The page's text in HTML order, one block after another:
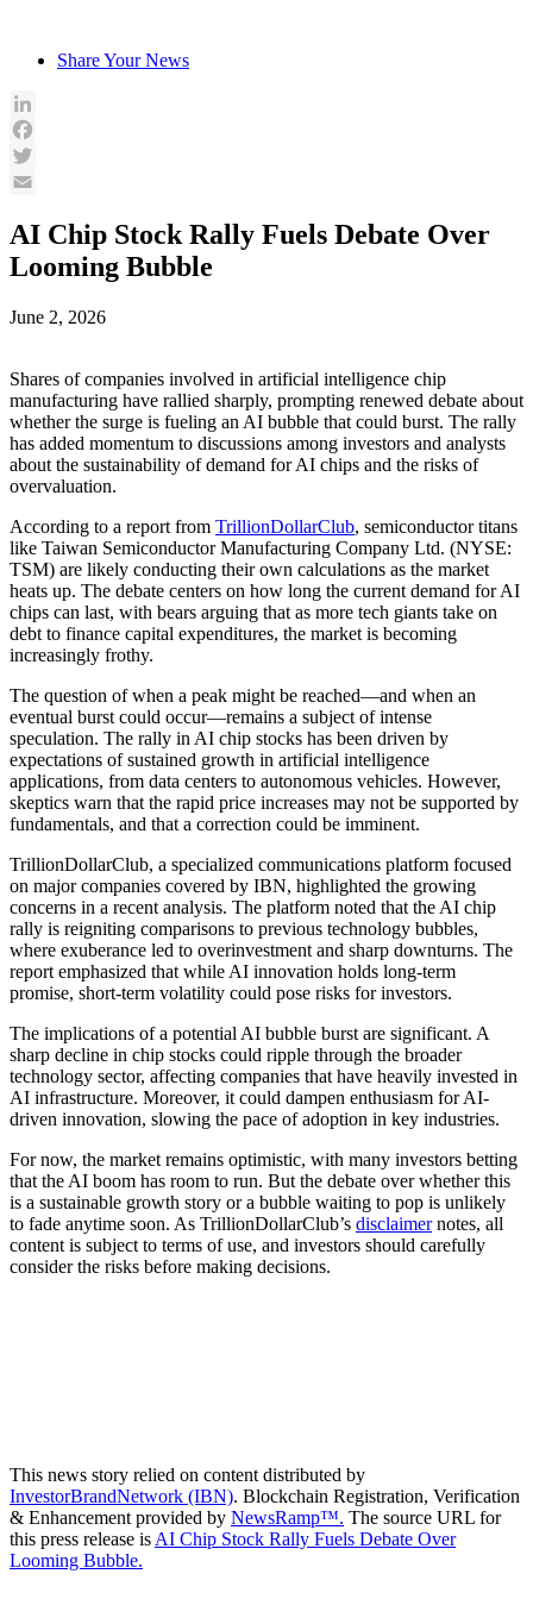
contentShare Your News
LinkedIn
Facebook
Twitter
AI Chip Stock Rally Fuels Debate Over
Looming Bubble
June 2, 2026
Shares of companies involved in artificial intelligence chip
manufacturing have rallied sharply, prompting renewed debate about
whether the surge is fueling an AI bubble that could burst. The rally
has added momentum to discussions among investors and analysts
about the sustainability of demand for AI chips and the risks of
overvaluation.
According to a report from TrillionDollarClub, semiconductor titans
like Taiwan Semiconductor Manufacturing Company Ltd. (NYSE:
TSM) are likely conducting their own calculations as the market
heats up. The debate centers on how long the current demand for AI
chips can last, with bears arguing that as more tech giants take on
debt to finance capital expenditures, the market is becoming
increasingly frothy.
The question of when a peak might be reached—and when an
eventual burst could occur—remains a subject of intense
speculation. The rally in AI chip stocks has been driven by
expectations of sustained growth in artificial intelligence
applications, from data centers to autonomous vehicles. However,
skeptics warn that the rapid price increases may not be supported by
fundamentals, and that a correction could be imminent.
TrillionDollarClub, a specialized communications platform focused
on major companies covered by IBN, highlighted the growing
concerns in a recent analysis. The platform noted that the AI chip
rally is reigniting comparisons to previous technology bubbles,
where exuberance led to overinvestment and sharp downturns. The
report emphasized that while AI innovation holds long-term
promise, short-term volatility could pose risks for investors.
The implications of a potential AI bubble burst are significant. A
sharp decline in chip stocks could ripple through the broader
technology sector, affecting companies that have heavily invested in
AI infrastructure. Moreover, it could dampen enthusiasm for AI-
driven innovation, slowing the pace of adoption in key industries.
For now, the market remains optimistic, with many investors betting
that the AI boom has room to run. But the debate over whether this
is a sustainable growth story or a bubble waiting to pop is unlikely
to fade anytime soon. As TrillionDollarClub’s disclaimernotes, all
content is subject to terms of use, and investors should carefully
consider the risks before making decisions.
This news story relied on content distributed by
InvestorBrandNetwork (IBN). Blockchain Registration, Verification
& Enhancement provided by NewsRamp™. The source URL for
this press release is AI Chip Stock Rally Fuels Debate Over
Looming Bubble.